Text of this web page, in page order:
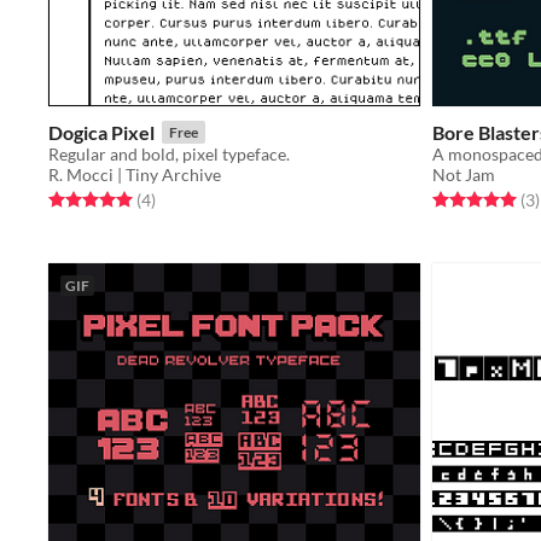
Dogica Pixel Free
Regular and bold, pixel typeface.
R. Mocci | Tiny Archive
Rated 5.0 out of 5 stars
(4total ratings
)
Bore
Not Jam
Rated 5.0 out(3)
GIF